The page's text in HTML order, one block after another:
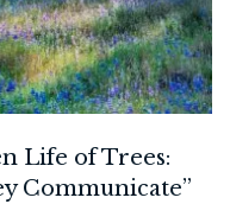
Life of Trees:
Communicate”